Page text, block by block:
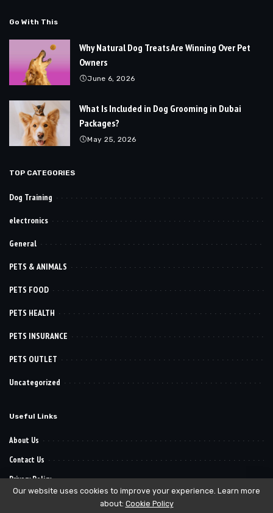
Go With This
Why Natural Dog Treats Are Winning Over Pet
Owners
June 6, 2026
What Is Included in Dog Grooming in Dubai
Packages?
May 25, 2026
TOP CATEGORIES
Dog Training
electronics
General
PETS & ANIMALS
PETS FOOD
PETS HEALTH
PETS INSURANCE
PETS OUTLET
Uncategorized
Useful Links
About Us
Contact Us
Privacy Policy
Our website uses cookies to improve your experience. Learn more
about: Cookie Policy